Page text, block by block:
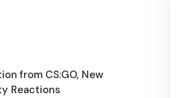
from CS:GO, New
Reactions